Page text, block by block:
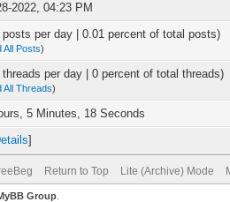
2022, 04:23 PM
posts per day | 0.01 percent of total posts)
All Posts)
threads per day | 0 percent of total threads)
All Threads)
5 Minutes, 18 Seconds
]
Return to Top Lite (Archive) Mode
Group